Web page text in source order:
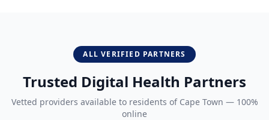
ALL VERIFIED PARTNERS
Trusted Digital Health Partners
Vetted providers available to residents of Cape Town — 100%
online